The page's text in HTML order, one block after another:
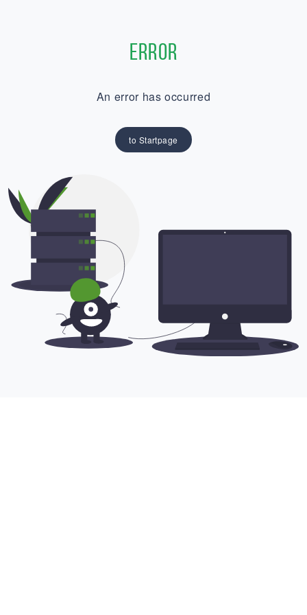
Error
An error has occurred
to Startpage